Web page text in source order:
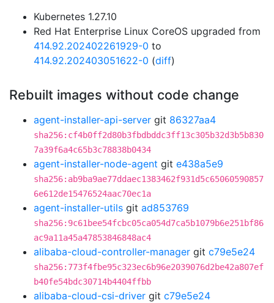
Kubernetes 1.27.10
Red Hat Enterprise Linux CoreOS upgraded from
414.92.202402261929-0 to
414.92.202403051622-0 (diff)
Rebuilt images without code change
agent-installer-api-server git 86327aa4
sha256:cf4b0ff2d80b3fbdbddc3ff13c305b32d3b5b830
7a39f6a4c65b3c78838b0434
agent-installer-node-agent git e438a5e9
sha256:ab9ba9ae77ddaec1383462f931d5c65060590857
6e612de15476524aac70ec1a
agent-installer-utils git ad853769
sha256:9c61bee54fcbc05ca054d7ca5b1079b6e251bf86
ac9a11a45a47853846848ac4
alibaba-cloud-controller-manager git c79e5e24
sha256:773f4fbe95c323ec6b96e2039076d2be42a807ef
b40fe54bdc30714b4404ffbb
alibaba-cloud-csi-driver git c79e5e24